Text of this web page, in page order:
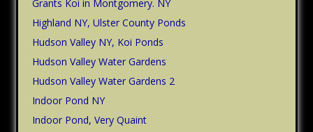
Grants Koi in Montgomery. NY
Highland NY, Ulster County Ponds
Hudson Valley NY, Koi Ponds
Hudson Valley Water Gardens
Hudson Valley Water Gardens 2
Indoor Pond NY
Indoor Pond, Very Quaint